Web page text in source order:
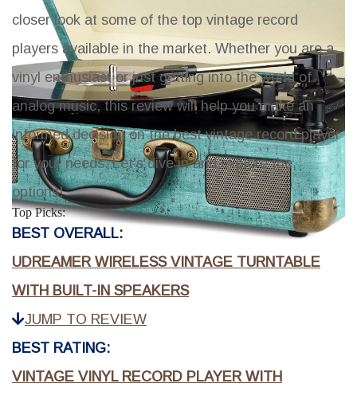
closer look at some of the top vintage record
players available in the market. Whether you are a
vinyl enthusiast or just getting into the world of
analog music, this review will help you make an
informed decision on the best vintage record player
for your needs. Let's dive in and explore the
options!
Top Picks:
BEST OVERALL:
UDREAMER WIRELESS VINTAGE TURNTABLE
WITH BUILT-IN SPEAKERS
JUMP TO REVIEW
BEST RATING:
VINTAGE VINYL RECORD PLAYER WITH